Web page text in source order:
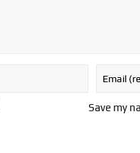
Save my